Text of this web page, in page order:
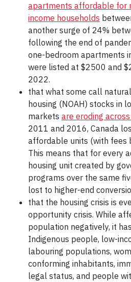
apartments affordable for
income households
another surge of 24%
following the end of
one-bedroom apartments
were listed at $2500 and
2022.
that what some call
housing (NOAH) stocks in
markets are eroding
2011 and 2016, Canada
affordable units (with fees
This means that for every
housing unit created by
programs over the same
lost to higher-end
that the housing crisis is
opportunity crisis. While
population negatively, it
Indigenous people, low-
labouring populations,
conforming inhabitants,
legal status, and people